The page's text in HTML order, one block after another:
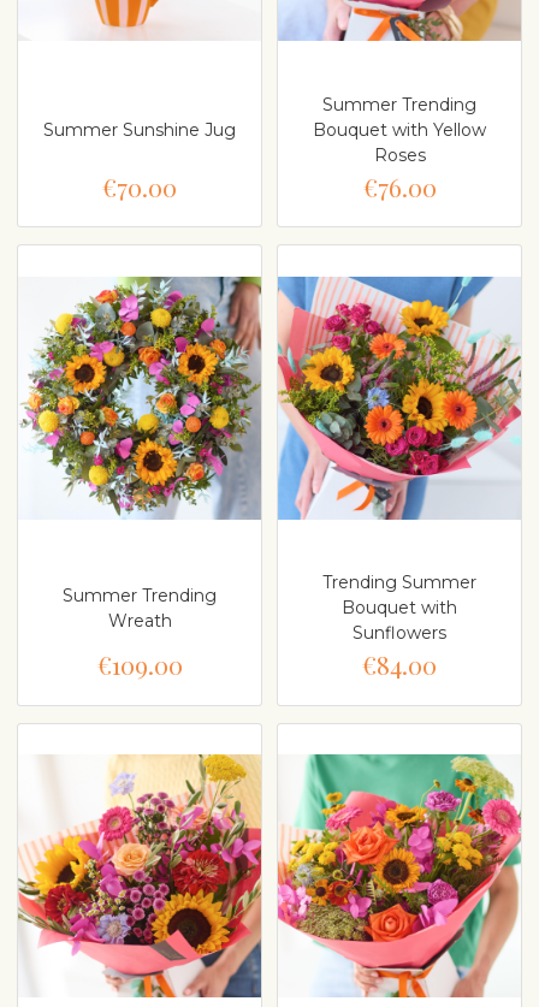
Summer Sunshine Jug
€70.00
Summer Trending
Bouquet with Yellow
Roses
€76.00
Summer Trending
Wreath
€109.00
Trending Summer
Bouquet with
Sunflowers
€84.00